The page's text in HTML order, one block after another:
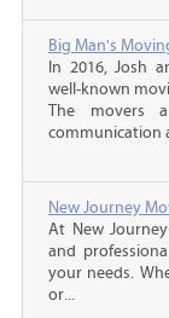
Big Man's
In 2016, Josh
well-known
The movers
communication
New Journey
At New
and
your needs.
or...